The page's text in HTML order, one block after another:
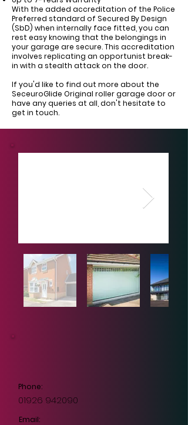
With the added accreditation of the Police
Preferred standard of Secured By Design
(SbD) when internally face fitted, you can
rest easy knowing that the belongings in
your garage are secure. This accreditation
involves replicating an opportunist break-
in with a stealth attack on the door.
If you'd like to find out more about the
SeceuroGlide Original roller garage door or
have any queries at all, don't hesitate to
get in touch.
Phone:
01926 942090
Email: